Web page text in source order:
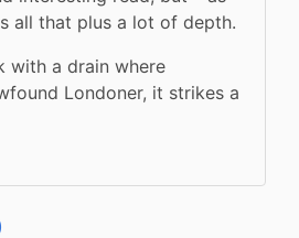
all that plus a lot of depth.
with a drain where
Londoner, it strikes a